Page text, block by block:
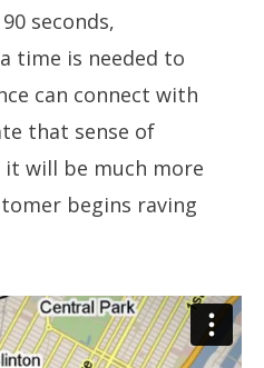
seconds,
time is needed to
can connect with
that sense of
will be much more
begins raving